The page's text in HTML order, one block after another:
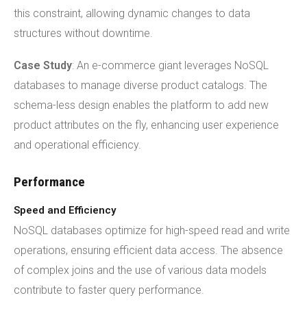
this constraint, allowing dynamic changes to data
structures without downtime.
Case Study: An e-commerce giant leverages NoSQL
databases to manage diverse product catalogs. The
schema-less design enables the platform to add new
product attributes on the fly, enhancing user experience
and operational efficiency.
Performance
Speed and Efficiency
NoSQL databases optimize for high-speed read and write
operations, ensuring efficient data access. The absence
of complex joins and the use of various data models
contribute to faster query performance.